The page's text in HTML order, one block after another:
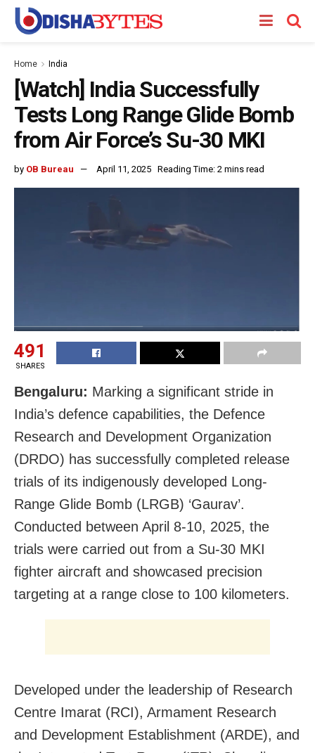
Home India
[Watch] India Successfully
Tests Long Range Glide Bomb
from Air Force’s Su-30 MKI
by OB Bureau April 11, 2025 Reading Time: 2 mins read
491
SHARES
Bengaluru: Marking a significant stride in
India’s defence capabilities, the Defence
Research and Development Organization
(DRDO) has successfully completed release
trials of its indigenously developed Long-
Range Glide Bomb (LRGB) ‘Gaurav’.
Conducted between April 8-10, 2025, the
trials were carried out from a Su-30 MKI
fighter aircraft and showcased precision
targeting at a range close to 100 kilometers.
Developed under the leadership of Research
Centre Imarat (RCI), Armament Research
and Development Establishment (ARDE), and